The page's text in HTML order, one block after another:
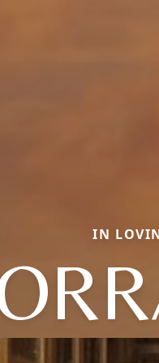
IN